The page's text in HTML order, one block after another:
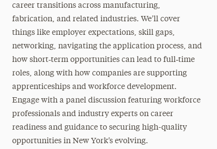
career transitions across manufacturing,
fabrication, and related industries. We’ll cover
things like employer expectations, skill gaps,
networking, navigating the application process, and
how short‑term opportunities can lead to full‑time
roles, along with how companies are supporting
apprenticeships and workforce development.
Engage with a panel discussion featuring workforce
professionals and industry experts on career
readiness and guidance to securing high-quality
opportunities in New York’s evolving.